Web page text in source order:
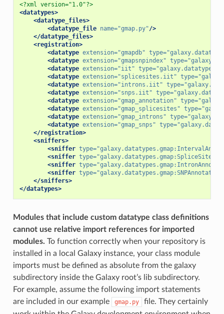
<?xml version="1.0"?>
<datatypes>
<datatype_files>
<datatype_file name="gmap.py"/>
</datatype_files>
<registration>
<datatype extension="gmapdb" type=
<datatype extension="gmapsnpindex" type=
<datatype extension="iit" type=
<datatype extension="splicesites.iit" type=
<datatype extension="introns.iit" type=
<datatype extension="snps.iit" type=
<datatype extension="gmap_annotation" type=
<datatype extension="gmap_splicesites" type=
<datatype extension="gmap_introns" type=
<datatype extension="gmap_snps" type=
</registration>
<sniffers>
<sniffer type=
<sniffer type=
<sniffer type=
<sniffer type=
</sniffers>
</datatypes>
Modules that include custom datatype class definitions
cannot use relative import references for imported
modules. To function correctly when your repository is
installed in a local Galaxy instance, your class module
imports must be defined as absolute from the galaxy
subdirectory inside the Galaxy root’s lib subdirectory.
For example, assume the following import statements
are included in our example
gmap.py
file. They certainly